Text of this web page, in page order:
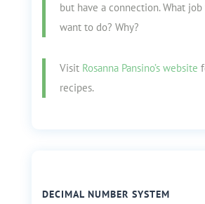
but have a connection. What
want to do? Why?
Visit Rosanna Pansino’s website
recipes.
DECIMAL NUMBER SYSTEM